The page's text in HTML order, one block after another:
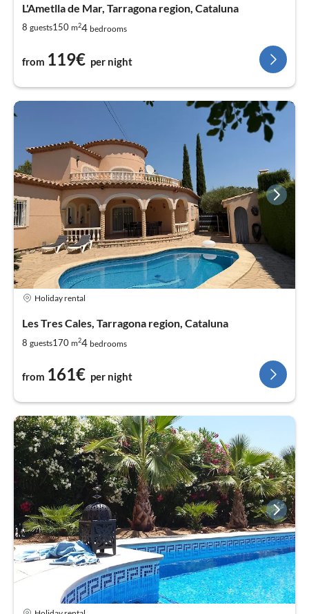
L'Ametlla de Mar, Tarragona region, Cataluna
8 guests150 m24 bedrooms
from 119€ per night
Holiday rental
Les Tres Cales, Tarragona region, Cataluna
8 guests170 m24 bedrooms
from 161€ per night